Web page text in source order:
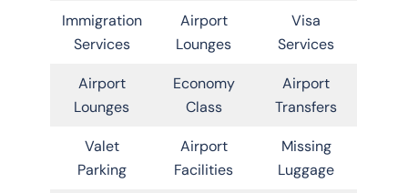
Immigration
Services
Airport
Lounges
Visa
Services
Airport
Lounges
Economy
Class
Airport
Transfers
Valet
Parking
Airport
Facilities
Missing
Luggage